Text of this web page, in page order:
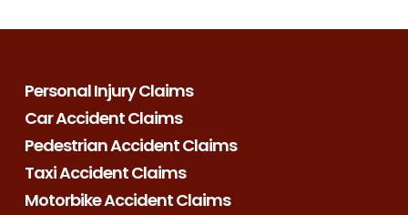
Personal Injury Claims
Car Accident Claims
Pedestrian Accident Claims
Taxi Accident Claims
Motorbike Accident Claims